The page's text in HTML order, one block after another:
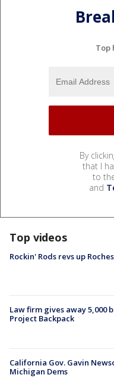
Top
By
that I
to
and
Top videos
Rockin' Rods revs up
Law firm gives away 5,000
Project Backpack
California Gov. Gavin
Michigan Dems